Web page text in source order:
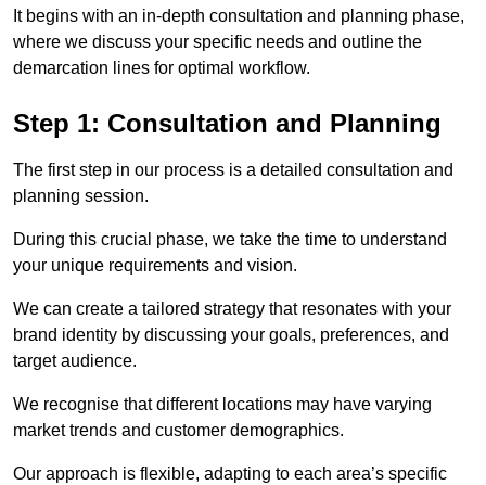
It begins with an in-depth consultation and planning phase,
where we discuss your specific needs and outline the
demarcation lines for optimal workflow.
Step 1: Consultation and Planning
The first step in our process is a detailed consultation and
planning session.
During this crucial phase, we take the time to understand
your unique requirements and vision.
We can create a tailored strategy that resonates with your
brand identity by discussing your goals, preferences, and
target audience.
We recognise that different locations may have varying
market trends and customer demographics.
Our approach is flexible, adapting to each area’s specific